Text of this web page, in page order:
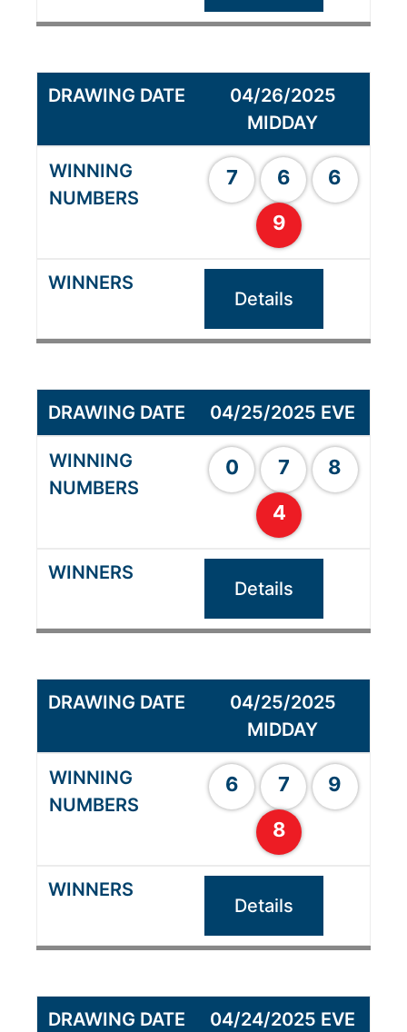
04/26/2025
MIDDAY
7 6
6
9
Details
04/25/2025 EVE
0 7
8
4
Details
04/25/2025
MIDDAY
6 7
9
8
Details
04/24/2025 EVE